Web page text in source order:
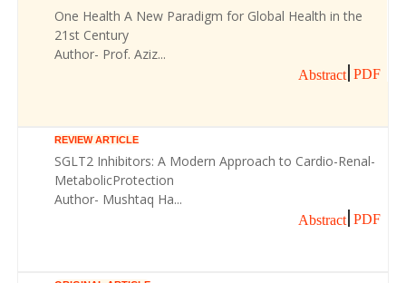
One Health A New Paradigm for Global Health in the
21st Century
Author- Prof. Aziz...
Abstract PDF
REVIEW ARTICLE
SGLT2 Inhibitors: A Modern Approach to Cardio-Renal-
MetabolicProtection
Author- Mushtaq Ha...
Abstract PDF